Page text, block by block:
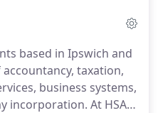
based in Ipswich and
taxation,
business systems,
incorporation. At HSA